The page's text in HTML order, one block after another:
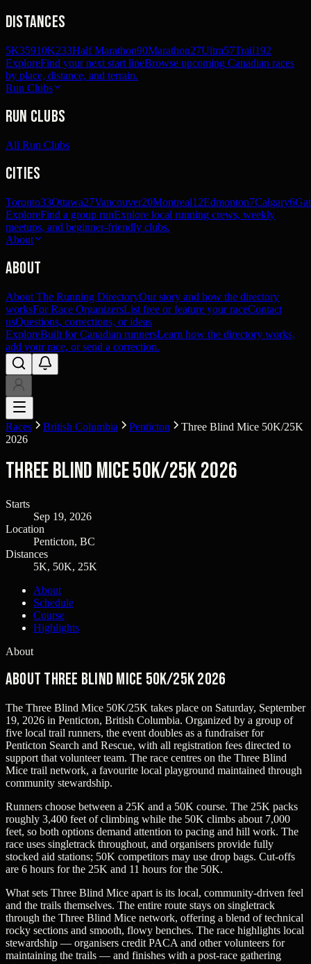
Distances
5K35910K233Half Marathon90Marathon27Ultra57Trail192
ExploreFind your next start lineBrowse upcoming Canadian races
by place, distance, and terrain.
Run Clubs
Run Clubs
All Run Clubs
Cities
Toronto33Ottawa27Vancouver20Montreal12Edmonton7Calgary6
ExploreFind a group runExplore local running crews, weekly
meetups, and beginner-friendly clubs.
About
About
About The Running DirectoryOur story and how the directory
worksFor Race OrganizersList free or feature your raceContact
usQuestions, corrections, or ideas
ExploreBuilt for Canadian runnersLearn how the directory works,
add your race, or send a correction.
Races British Columbia Penticton
Three Blind Mice 50K/25K
2026
Three Blind Mice 50K/25K 2026
Starts
Sep 19, 2026
Location
Penticton, BC
Distances
5K, 50K, 25K
About
Schedule
Course
Highlights
About
About Three Blind Mice 50K/25K 2026
The Three Blind Mice 50K/25K takes place on Saturday, September
19, 2026 in Penticton, British Columbia. Organized by a group of
five local trail runners, the event doubles as a fundraiser for
Penticton Search and Rescue, with all registration fees directed to
support that volunteer team. The race centres on the Three Blind
Mice trail network, a favourite local playground maintained through
community stewardship.
Runners choose between a 25K and a 50K course. The 25K packs
roughly 3,400 feet of climbing while the 50K climbs about 7,000
feet, so both options demand attention to pacing and hill work. The
race uses singletrack throughout, and organisers provide fully
stocked aid stations; 50K competitors may use drop bags. Cut-offs
are 6 hours for the 25K and 11 hours for the 50K.
What sets Three Blind Mice apart is its local, community-driven feel
and the trails themselves. The entire route stays on singletrack
through the Three Blind Mice network, offering a blend of technical
rocky sections and smooth, flowy benches. The race highlights local
stewardship — organisers credit PACA and other volunteers for
maintaining the trails — and finishes with a post-race gathering